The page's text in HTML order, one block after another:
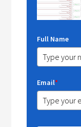
Full Name
Email*